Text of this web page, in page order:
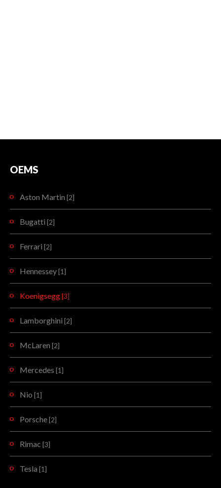
OEMS
Aston Martin [2]
Bugatti [2]
Ferrari [2]
Hennessey[1]
Koenigsegg[3]
Lamborghini [2]
McLaren [2]
Mercedes [1]
Nio [1]
Porsche[2]
Rimac [3]
Tesla [1]